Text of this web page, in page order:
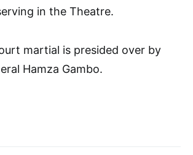
in the Theatre.
martial is presided over by
Hamza Gambo.